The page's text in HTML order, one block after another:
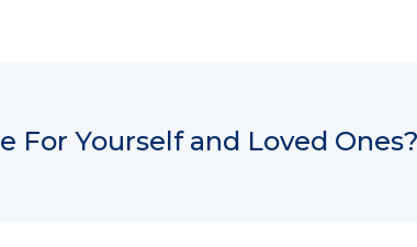
For Yourself and Loved Ones?